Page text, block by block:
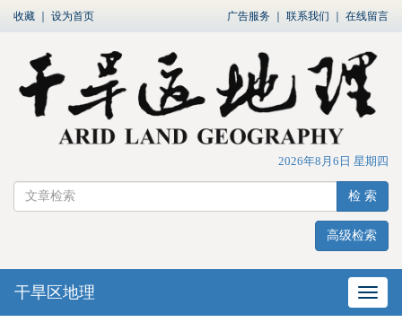
收藏 设为首页 广告服务 联系我们 在线留言
2026年8月6日 星期四
检 索
高级检索
网站
干旱区地理